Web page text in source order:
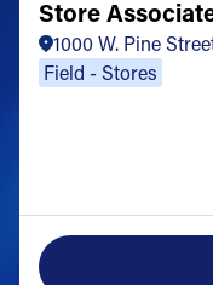
Store
1000 W. Pine
Field - Stores